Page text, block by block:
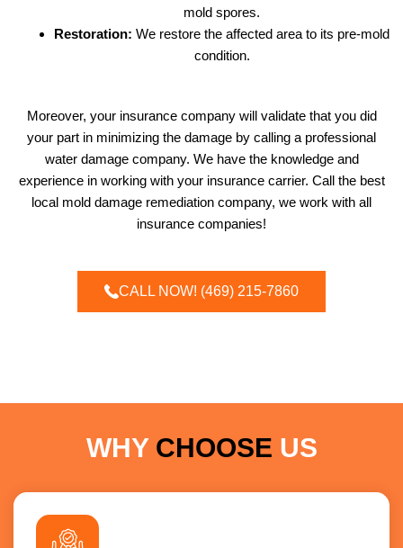
mold spores.
Restoration: We restore the affected area to its pre-mold
condition.
Moreover, your insurance company will validate that you did
your part in minimizing the damage by calling a professional
water damage company. We have the knowledge and
experience in working with your insurance carrier. Call the best
local mold damage remediation company, we work with all
insurance companies!
CALL NOW! (469) 215-7860
WHY CHOOSE US